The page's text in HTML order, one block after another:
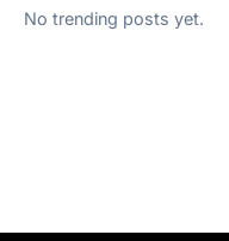
No trending posts yet.